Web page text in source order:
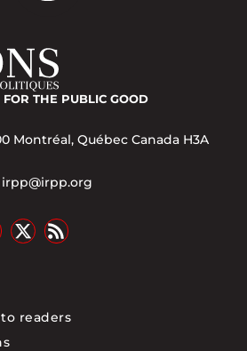
FOR THE PUBLIC GOOD
Montréal, Québec Canada H3A
irpp@irpp.org
readers